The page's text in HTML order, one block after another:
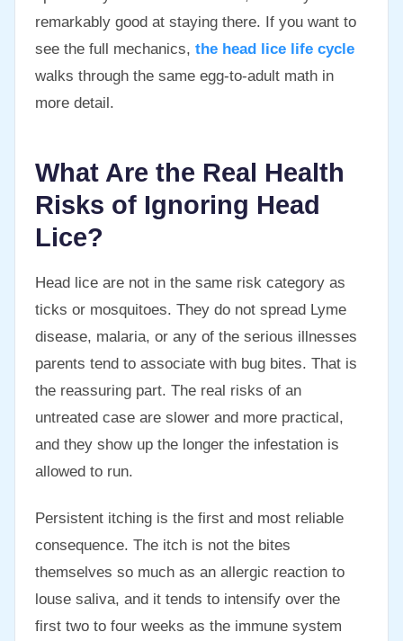
remarkably good at staying there. If you want to
see the full mechanics, the head lice life cycle
walks through the same egg-to-adult math in
more detail.
What Are the Real Health
Risks of Ignoring Head
Lice?
Head lice are not in the same risk category as
ticks or mosquitoes. They do not spread Lyme
disease, malaria, or any of the serious illnesses
parents tend to associate with bug bites. That is
the reassuring part. The real risks of an
untreated case are slower and more practical,
and they show up the longer the infestation is
allowed to run.
Persistent itching is the first and most reliable
consequence. The itch is not the bites
themselves so much as an allergic reaction to
louse saliva, and it tends to intensify over the
first two to four weeks as the immune system